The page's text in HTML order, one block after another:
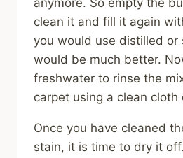
anymore. So empty the
clean it and fill it again
you would use distilled or
would be much better.
freshwater to rinse the
carpet using a clean cloth
Once you have cleaned
stain, it is time to dry it